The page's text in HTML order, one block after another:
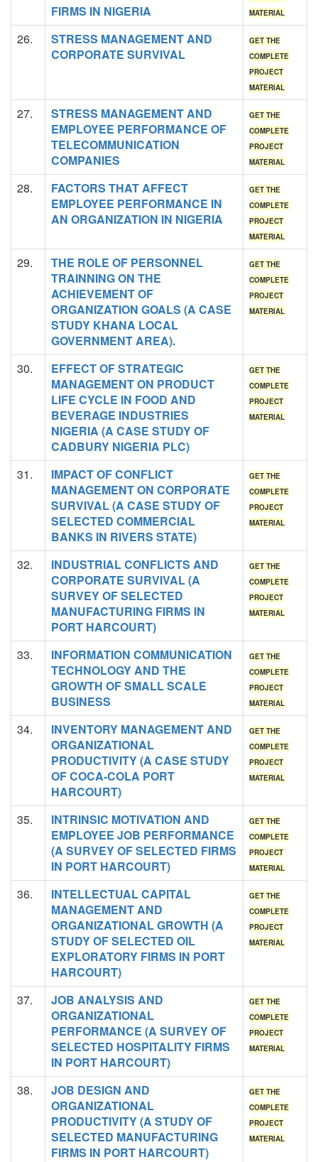
FIRMS IN NIGERIA
MATERIAL
26.
STRESS MANAGEMENT AND
CORPORATE SURVIVAL
GET THE
COMPLETE
PROJECT
MATERIAL
27.
STRESS MANAGEMENT AND
EMPLOYEE PERFORMANCE OF
TELECOMMUNICATION
COMPANIES
GET THE
COMPLETE
PROJECT
MATERIAL
28.
FACTORS THAT AFFECT
EMPLOYEE PERFORMANCE IN
AN ORGANIZATION IN NIGERIA
GET THE
COMPLETE
PROJECT
MATERIAL
29.
THE ROLE OF PERSONNEL
TRAINNING ON THE
ACHIEVEMENT OF
ORGANIZATION GOALS (A CASE
STUDY KHANA LOCAL
GOVERNMENT AREA).
GET THE
COMPLETE
PROJECT
MATERIAL
30.
EFFECT OF STRATEGIC
MANAGEMENT ON PRODUCT
LIFE CYCLE IN FOOD AND
BEVERAGE INDUSTRIES
NIGERIA (A CASE STUDY OF
CADBURY NIGERIA PLC)
GET THE
COMPLETE
PROJECT
MATERIAL
31.
IMPACT OF CONFLICT
MANAGEMENT ON CORPORATE
SURVIVAL (A CASE STUDY OF
SELECTED COMMERCIAL
BANKS IN RIVERS STATE)
GET THE
COMPLETE
PROJECT
MATERIAL
32.
INDUSTRIAL CONFLICTS AND
CORPORATE SURVIVAL (A
SURVEY OF SELECTED
MANUFACTURING FIRMS IN
PORT HARCOURT)
GET THE
COMPLETE
PROJECT
MATERIAL
33.
INFORMATION COMMUNICATION
TECHNOLOGY AND THE
GROWTH OF SMALL SCALE
BUSINESS
GET THE
COMPLETE
PROJECT
MATERIAL
34.
INVENTORY MANAGEMENT AND
ORGANIZATIONAL
PRODUCTIVITY (A CASE STUDY
OF COCA-COLA PORT
HARCOURT)
GET THE
COMPLETE
PROJECT
MATERIAL
35.
INTRINSIC MOTIVATION AND
EMPLOYEE JOB PERFORMANCE
(A SURVEY OF SELECTED FIRMS
IN PORT HARCOURT)
GET THE
COMPLETE
PROJECT
MATERIAL
36.
INTELLECTUAL CAPITAL
MANAGEMENT AND
ORGANIZATIONAL GROWTH (A
STUDY OF SELECTED OIL
EXPLORATORY FIRMS IN PORT
HARCOURT)
GET THE
COMPLETE
PROJECT
MATERIAL
37.
JOB ANALYSIS AND
ORGANIZATIONAL
PERFORMANCE (A SURVEY OF
SELECTED HOSPITALITY FIRMS
IN PORT HARCOURT)
GET THE
COMPLETE
PROJECT
MATERIAL
38.
JOB DESIGN AND
ORGANIZATIONAL
PRODUCTIVITY (A STUDY OF
SELECTED MANUFACTURING
FIRMS IN PORT HARCOURT)
GET THE
COMPLETE
PROJECT
MATERIAL